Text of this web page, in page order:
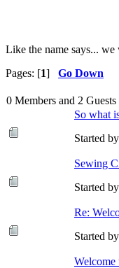
Like the name says... we
Pages: [1] Go Down
0 Members and 2
So what
Started by
Sewing
Started by
Re:
Started by
Welcome